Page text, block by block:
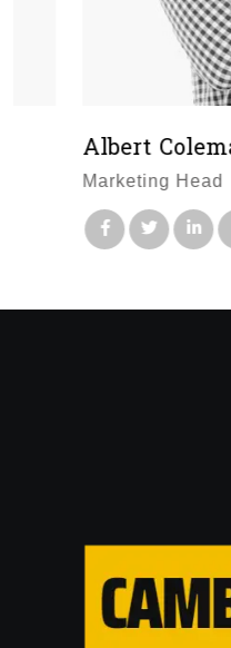
Albert Coleman
Marketing Head